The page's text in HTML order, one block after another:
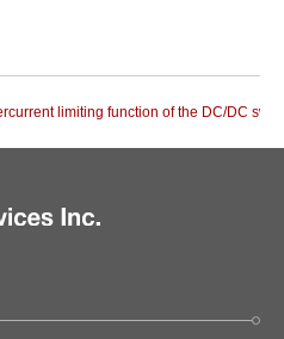
limiting function of the DC/DC